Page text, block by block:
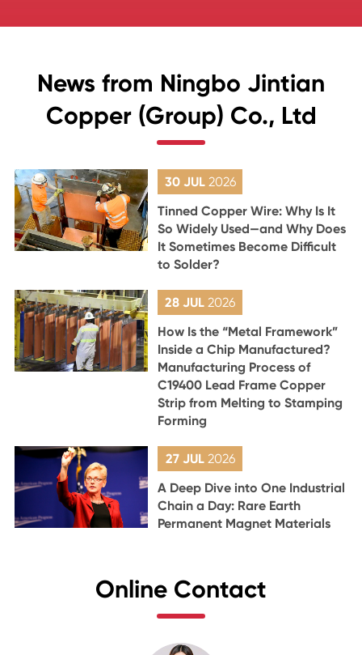
News from Ningbo Jintian
Copper (Group) Co., Ltd
30 JUL 2026
Tinned Copper Wire: Why Is It
So Widely Used—and Why Does
It Sometimes Become Difficult
to Solder?
28 JUL 2026
How Is the “Metal Framework”
Inside a Chip Manufactured?
Manufacturing Process of
C19400 Lead Frame Copper
Strip from Melting to Stamping
Forming
27 JUL 2026
A Deep Dive into One Industrial
Chain a Day: Rare Earth
Permanent Magnet Materials
Online Contact